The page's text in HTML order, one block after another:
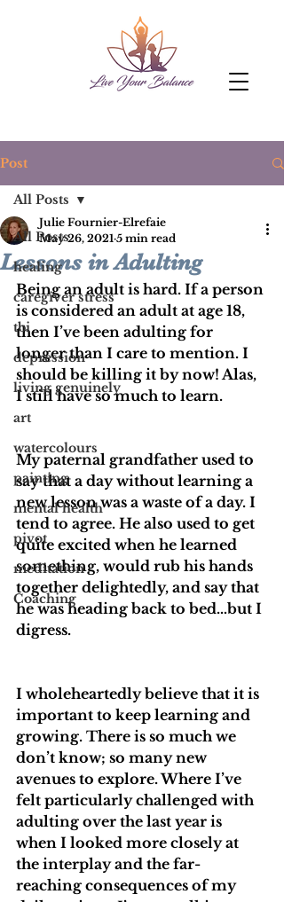
Post
All Posts
healing
caregiver stress
tbi
depression
living genuinely
art
watercolours
painting
mental health
pivot
meditation
Coaching
All Posts
Lessons in Adulting
Julie Fournier-Elrefaie
May 26, 2021 5 min read
Being an adult is hard. If a person
is considered an adult at age 18,
then I’ve been adulting for
longer than I care to mention. I
should be killing it by now! Alas,
I still have so much to learn.
My paternal grandfather used to
say that a day without learning a
new lesson was a waste of a day. I
tend to agree. He also used to get
quite excited when he learned
something, would rub his hands
together delightedly, and say that
he was heading back to bed…but I
digress.
I wholeheartedly believe that it is
important to keep learning and
growing. There is so much we
don’t know; so many new
avenues to explore. Where I’ve
felt particularly challenged with
adulting over the last year is
when I looked more closely at
the interplay and the far-
reaching consequences of my